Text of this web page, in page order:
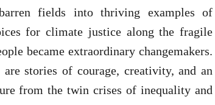
fields into thriving examples of
for climate justice along the fragile
became extraordinary changemakers.
stories of courage, creativity, and an
from the twin crises of inequality and